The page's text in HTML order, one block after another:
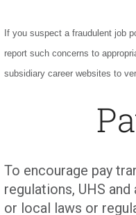
If you suspect a fraudulent job
report such concerns to
subsidiary career websites to
To encourage pay
regulations, UHS
or local laws or